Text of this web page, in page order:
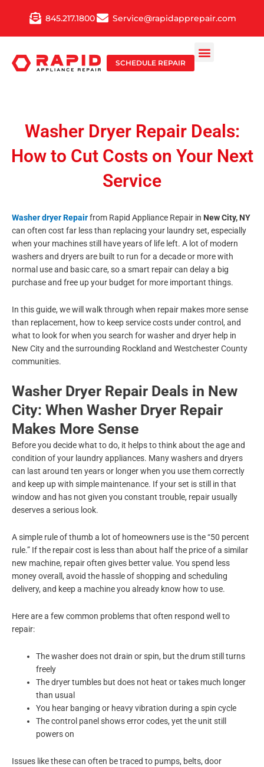
845.217.1800 Service@rapidapprepair.com
SCHEDULE REPAIR
Washer Dryer Repair Deals:
How to Cut Costs on Your Next
Service
Washer dryer Repairfrom Rapid Appliance Repair in New City, NY
can often cost far less than replacing your laundry set, especially
when your machines still have years of life left. A lot of modern
washers and dryers are built to run for a decade or more with
normal use and basic care, so a smart repair can delay a big
purchase and free up your budget for more important things.
In this guide, we will walk through when repair makes more sense
than replacement, how to keep service costs under control, and
what to look for when you search for washer and dryer help in
New City and the surrounding Rockland and Westchester County
communities.
Washer Dryer Repair Deals in New
City: When Washer Dryer Repair
Makes More Sense
Before you decide what to do, it helps to think about the age and
condition of your laundry appliances. Many washers and dryers
can last around ten years or longer when you use them correctly
and keep up with simple maintenance. If your set is still in that
window and has not given you constant trouble, repair usually
deserves a serious look.
A simple rule of thumb a lot of homeowners use is the “50 percent
rule.” If the repair cost is less than about half the price of a similar
new machine, repair often gives better value. You spend less
money overall, avoid the hassle of shopping and scheduling
delivery, and keep a machine you already know how to use.
Here are a few common problems that often respond well to
repair:
The washer does not drain or spin, but the drum still turns
freely
The dryer tumbles but does not heat or takes much longer
than usual
You hear banging or heavy vibration during a spin cycle
The control panel shows error codes, yet the unit still
powers on
Issues like these can often be traced to pumps, belts, door